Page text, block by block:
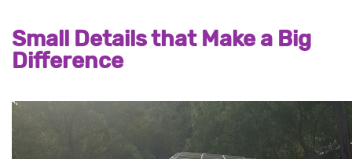
Small Details that Make a Big
Difference